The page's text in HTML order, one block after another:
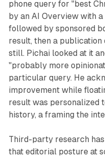
phone query for "best
by an AI Overview with
followed by sponsored
result, then a
still. Pichai looked at it
"probably more
particular query. He
improvement while
result was personalized
history, a framing the
Third-party research
that editorial posture at